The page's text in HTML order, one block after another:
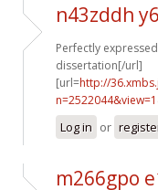
n43zddh
Perfectly
dissertation[/url]
[url=http://
Log in or
m266gpo